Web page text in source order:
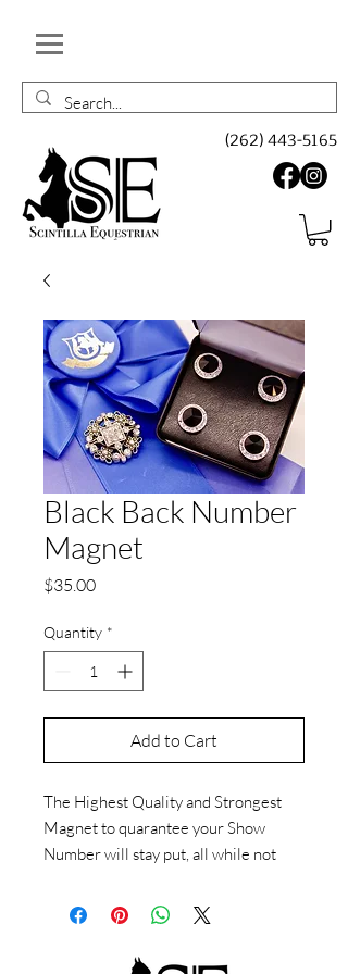
(262) 443-5165
Black Back Number
Magnet
$35.00Price
Quantity *
Add to Cart
The Highest Quality and Strongest
Magnet to quarantee your Show
Number will stay put, all while not
Vest investment. Available in a large